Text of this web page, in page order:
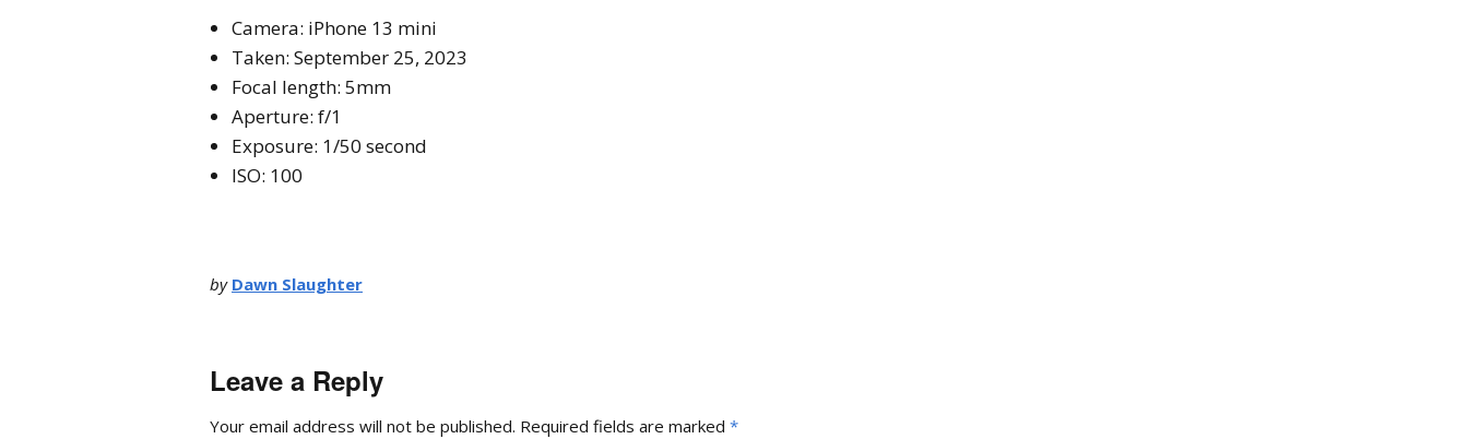
Camera: iPhone 13 mini
Taken: September 25, 2023
Focal length: 5mm
Aperture: f/1
Exposure: 1/50 second
ISO: 100
by Dawn Slaughter
Leave a Reply
Your email address will not be published. Required fields are marked *